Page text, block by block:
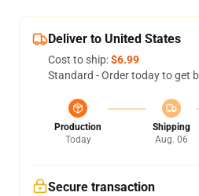
Deliver to United States
Cost to ship:$6.99
Standard - Order today to get
Production
Today
Shipping
Aug. 06
Secure transaction